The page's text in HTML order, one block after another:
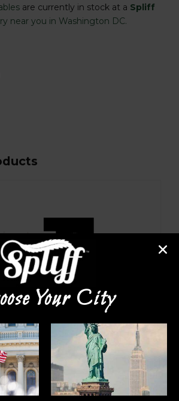
are currently in stock at a Spliff
near you in Washington DC.
VAPE PENS
Disposable Carts
Your City